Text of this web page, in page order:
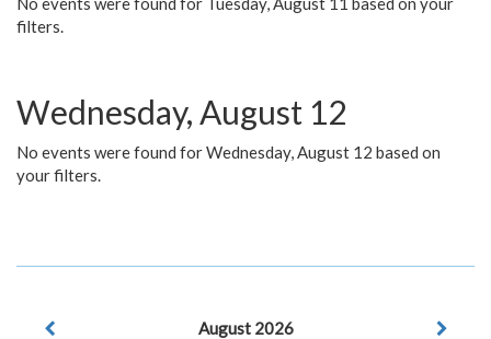
filters.
Wednesday, August 12
No events were found for Wednesday, August 12 based on
your filters.
August 2026